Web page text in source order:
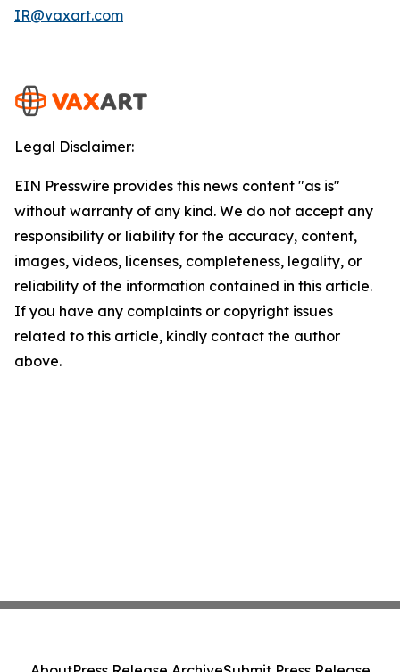
IR@vaxart.com
Legal Disclaimer:
EIN Presswire provides this news content "as is"
without warranty of any kind. We do not accept any
responsibility or liability for the accuracy, content,
images, videos, licenses, completeness, legality, or
reliability of the information contained in this article.
If you have any complaints or copyright issues
related to this article, kindly contact the author
above.